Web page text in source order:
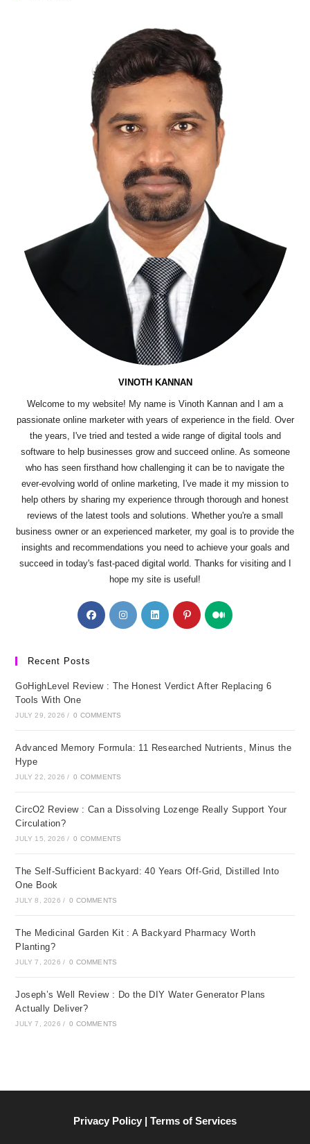
VINOTH KANNAN
Welcome to my website! My name is Vinoth Kannan and I am a
passionate online marketer with years of experience in the field. Over
the years, I've tried and tested a wide range of digital tools and
software to help businesses grow and succeed online. As someone
who has seen firsthand how challenging it can be to navigate the
ever-evolving world of online marketing, I've made it my mission to
help others by sharing my experience through thorough and honest
reviews of the latest tools and solutions. Whether you're a small
business owner or an experienced marketer, my goal is to provide the
insights and recommendations you need to achieve your goals and
succeed in today's fast-paced digital world. Thanks for visiting and I
hope my site is useful!
Opens
in
Opens
in
Opens
in
Opens
in
Opens
Recent Posts
GoHighLevel Review : The Honest Verdict After Replacing 6
Tools With One
JULY 29, 2026 / 0 COMMENTS
Advanced Memory Formula: 11 Researched Nutrients, Minus the
Hype
JULY 22, 2026 / 0 COMMENTS
CircO2 Review : Can a Dissolving Lozenge Really Support Your
Circulation?
JULY 15, 2026 / 0 COMMENTS
The Self-Sufficient Backyard: 40 Years Off-Grid, Distilled Into
One Book
JULY 8, 2026 / 0 COMMENTS
The Medicinal Garden Kit : A Backyard Pharmacy Worth
Planting?
JULY 7, 2026 / 0 COMMENTS
Joseph’s Well Review : Do the DIY Water Generator Plans
Actually Deliver?
JULY 7, 2026 / 0 COMMENTS
Privacy Policy | Terms of Services